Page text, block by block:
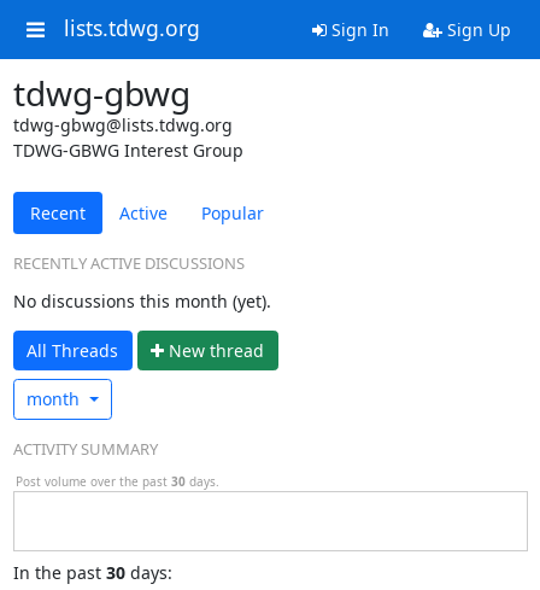
lists.tdwg.org Sign In Sign Up
tdwg-gbwg
tdwg-gbwg@lists.tdwg.org
TDWG-GBWG Interest Group
Recent Active Popular
RECENTLY ACTIVE DISCUSSIONS
No discussions this month (yet).
All Threads New thread
month
ACTIVITY SUMMARY
Post volume over the past 30 days.
In the past 30days: